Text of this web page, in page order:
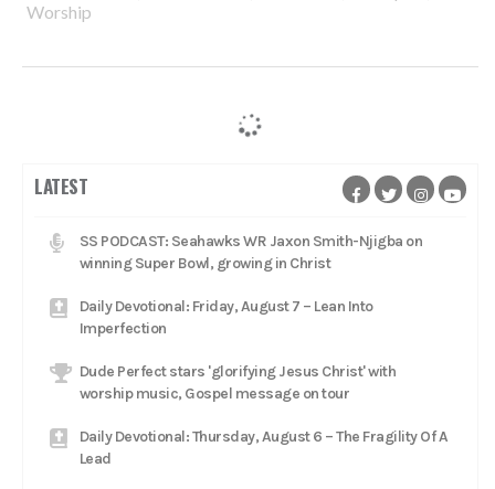
Worship
LATEST
SS PODCAST: Seahawks WR Jaxon Smith-Njigba on
winning Super Bowl, growing in Christ
Daily Devotional: Friday, August 7 – Lean Into
Imperfection
Dude Perfect stars 'glorifying Jesus Christ' with
worship music, Gospel message on tour
Daily Devotional: Thursday, August 6 – The Fragility Of A
Lead